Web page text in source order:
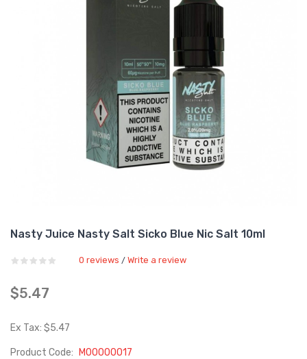
Nasty Juice Nasty Salt Sicko Blue Nic Salt 10ml
0 reviews / Write a review
$5.47
Ex Tax: $5.47
Product Code:
M00000017